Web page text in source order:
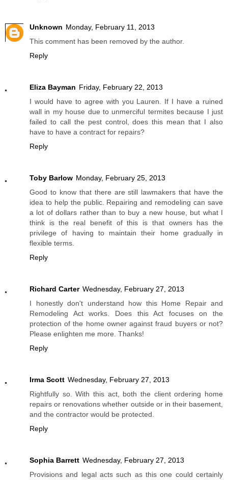
Unknown Monday, February 11, 2013
This comment has been removed by the author.
Reply
Eliza Bayman Friday, February 22, 2013
I would have to agree with you Lauren. If I have a ruined
wall in my house due to unmerciful termites because I just
failed to call the pest control, does this mean that I also
have to have a contract for repairs?
Reply
Toby Barlow Monday, February 25, 2013
Good to know that there are still lawmakers that have the
idea to help the public. Repairing and remodeling can save
a lot of dollars rather than to buy a new house, but what I
think is the real benefit of this is that owners has the
privilege of having to maintain their home gradually in
flexible terms.
Reply
Richard Carter Wednesday, February 27, 2013
I honestly don't understand how this Home Repair and
Remodeling Act works. Does this Act focuses on the
protection of the home owner against fraud buyers or not?
Please enlighten me more. Thanks!
Reply
Irma Scott Wednesday, February 27, 2013
Rightfully so. With this act, both the client ordering home
repairs or renovations whether outside or in their basement,
and the contractor would be protected.
Reply
Sophia Barrett Wednesday, February 27, 2013
Provisions and legal acts such as this one could certainly